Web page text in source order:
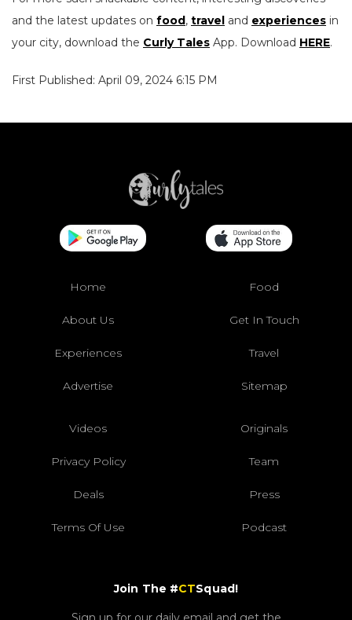
and the latest updates on food, travel and experiences in
your city, download the Curly Tales App. Download HERE.
First Published: April 09, 2024 6:15 PM
Home Food
About Us Get In Touch
Experiences Travel
Advertise Sitemap
Videos Originals
Privacy Policy Team
Deals Press
Terms Of Use Podcast
Join The #CTSquad!